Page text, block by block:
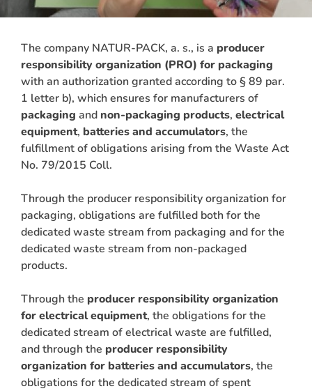
The company NATUR-PACK, a. s., is a producer
responsibility organization (PRO) for packaging
with an authorization granted according to § 89 par.
1 letter b), which ensures for manufacturers of
packaging and non-packaging products, electrical
equipment, batteriesand accumulators, the
fulfillment of obligations arising from the Waste Act
No. 79/2015 Coll.
Through the producer responsibility organization for
packaging, obligations are fulfilled both for the
dedicated waste stream from packaging and for the
dedicated waste stream from non-packaged
products.
Through the producer responsibility organization
for electrical equipment, the obligations for the
dedicated stream of electrical waste are fulfilled,
and through the producer responsibility
organization for batteries and accumulators, the
obligations for the dedicated stream of spent